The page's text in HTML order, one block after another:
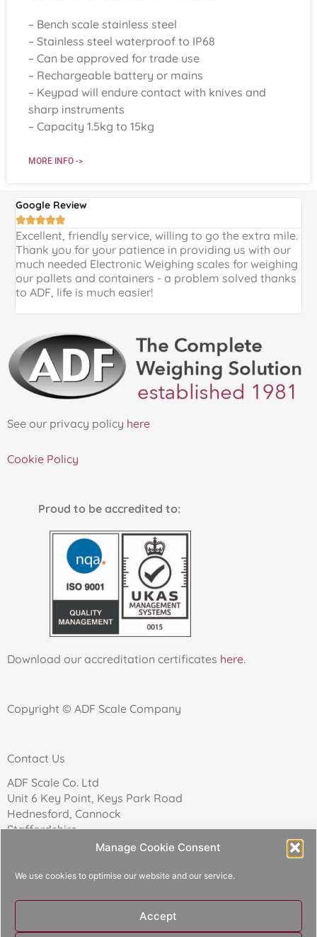
Manage Cookie Consent
We use cookies to optimise our website and our service.
Accept
– Bench scale stainless steel
– Stainless steel waterproof to IP68
– Can be approved for trade use
– Rechargeable battery or mains
– Keypad will endure contact with knives and
sharp instruments
– Capacity 1.5kg to 15kg
MORE INFO ->
Google Review

Excellent, friendly service, willing to go the extra mile.
Thank you for your patience in providing us with our
much needed Electronic Weighing scales for weighing
our pallets and containers - a problem solved thanks
to ADF, life is much easier!
See our privacy policy here
Cookie Policy
Proud to be accredited to:
Download our accreditation certificates here.
Copyright © ADF Scale Company
Contact Us
ADF Scale Co. Ltd
Unit 6 Key Point, Keys Park Road
Hednesford, Cannock
Staffordshire
Telephone: 01543 271174
Reg Company No: 02157017